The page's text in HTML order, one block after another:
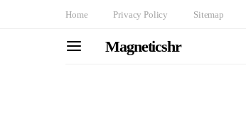
Home Privacy Policy Sitemap
Magneticshr